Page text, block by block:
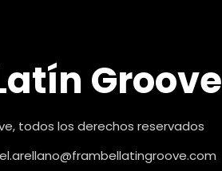
Groove
todos los derechos reservados